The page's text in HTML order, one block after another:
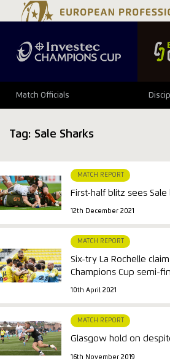
Match Officials
Tag: Sale Sharks
MATCH REPORT
First-half blitz sees
12th December 2021
MATCH REPORT
Six-try La Rochelle
Champions Cup semi-
10th April 2021
MATCH REPORT
Glasgow hold on
16th November 2019